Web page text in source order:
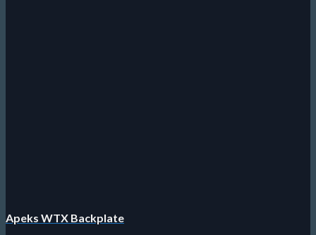
Apeks WTX Backplate